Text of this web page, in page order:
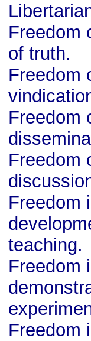
Freedom
of truth.
Freedom
Freedom
Freedom
Freedom
teaching.
Freedom
Freedom